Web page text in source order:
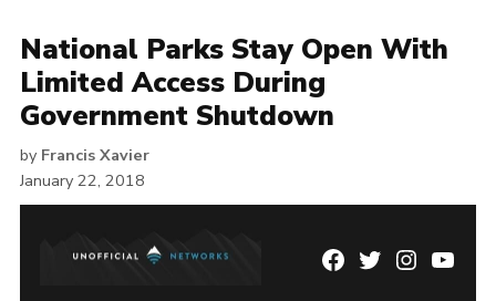
National Parks Stay Open With
Limited Access During
Government Shutdown
by Francis Xavier
January 22, 2018
Facebook
TwitterInstagram